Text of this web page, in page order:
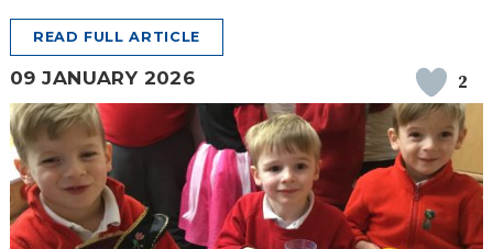
READ FULL ARTICLE
09 JANUARY 2026 2